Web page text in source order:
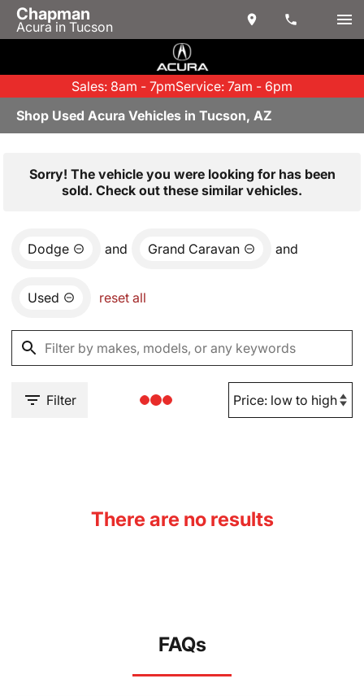
Chapman
Acura in Tucson
Sales: 8am - 7pmService: 7am - 6pm
Shop Used Acura Vehicles in Tucson, AZ
Sorry! The vehicle you were looking for has been
sold. Check out these similar vehicles.
Dodge and Grand Caravan and
Used reset all
Filter
There are no results
FAQs